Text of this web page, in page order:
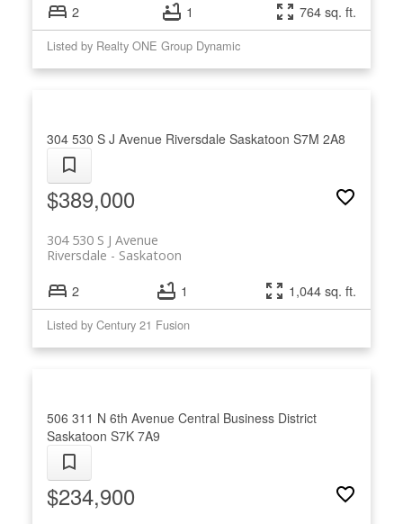
2 1 764 sq. ft.
Listed by Realty ONE Group Dynamic
304 530 S J Avenue Riversdale Saskatoon S7M 2A8
$389,000
304 530 S J Avenue
Saskatoon
Riversdale
2 1 1,044 sq. ft.
Listed by Century 21 Fusion
506 311 N 6th Avenue Central Business District
Saskatoon S7K 7A9
$234,900